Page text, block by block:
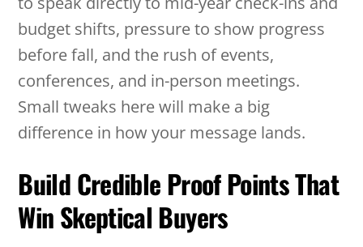
budget shifts, pressure to show progress
before fall, and the rush of events,
conferences, and in-person meetings.
Small tweaks here will make a big
difference in how your message lands.
Build Credible Proof Points That
Win Skeptical Buyers